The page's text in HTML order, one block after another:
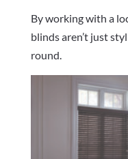
By working with a
blinds aren’t just
round.